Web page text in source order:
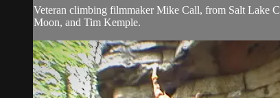
Veteran climbing filmmaker Mike Call, from Salt Lake
Moon, and Tim Kemple.